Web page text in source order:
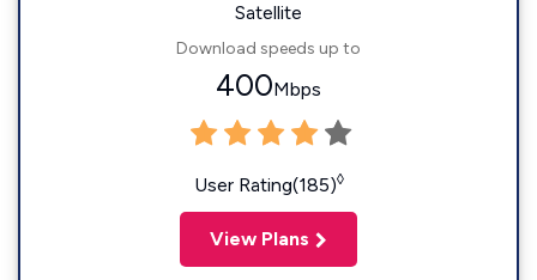
Satellite
Download speeds up to
400Mbps
User Rating(185)◊
View Plans